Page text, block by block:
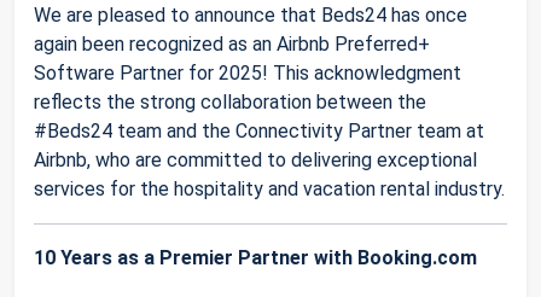
We are pleased to announce that Beds24 has once
again been recognized as an Airbnb Preferred+
Software Partner for 2025! This acknowledgment
reflects the strong collaboration between the
#Beds24 team and the Connectivity Partner team at
Airbnb, who are committed to delivering exceptional
services for the hospitality and vacation rental industry.
10 Years as a Premier Partner with Booking.com